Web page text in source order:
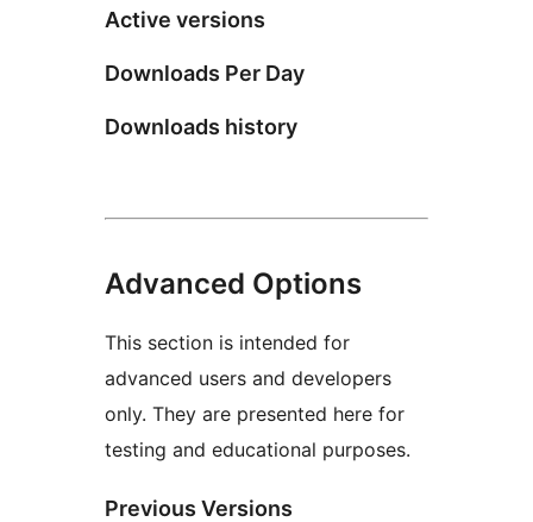
Active versions
Downloads Per Day
Downloads history
Advanced Options
This section is intended for
advanced users and developers
only. They are presented here for
testing and educational purposes.
Previous Versions